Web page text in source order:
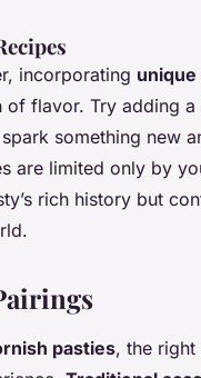
incorporating
of flavor. Try adding
something new
are limited only by
rich history but
pasties, the right